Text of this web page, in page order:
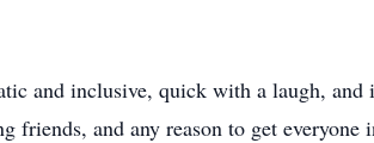
and inclusive, quick with a laugh,
friends, and any reason to get everyone